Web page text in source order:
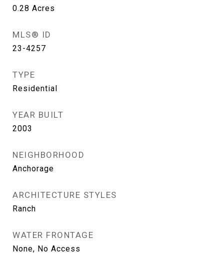
0.28 Acres
MLS® ID
23-4257
TYPE
Residential
YEAR BUILT
2003
NEIGHBORHOOD
Anchorage
ARCHITECTURE STYLES
Ranch
WATER FRONTAGE
None, No Access